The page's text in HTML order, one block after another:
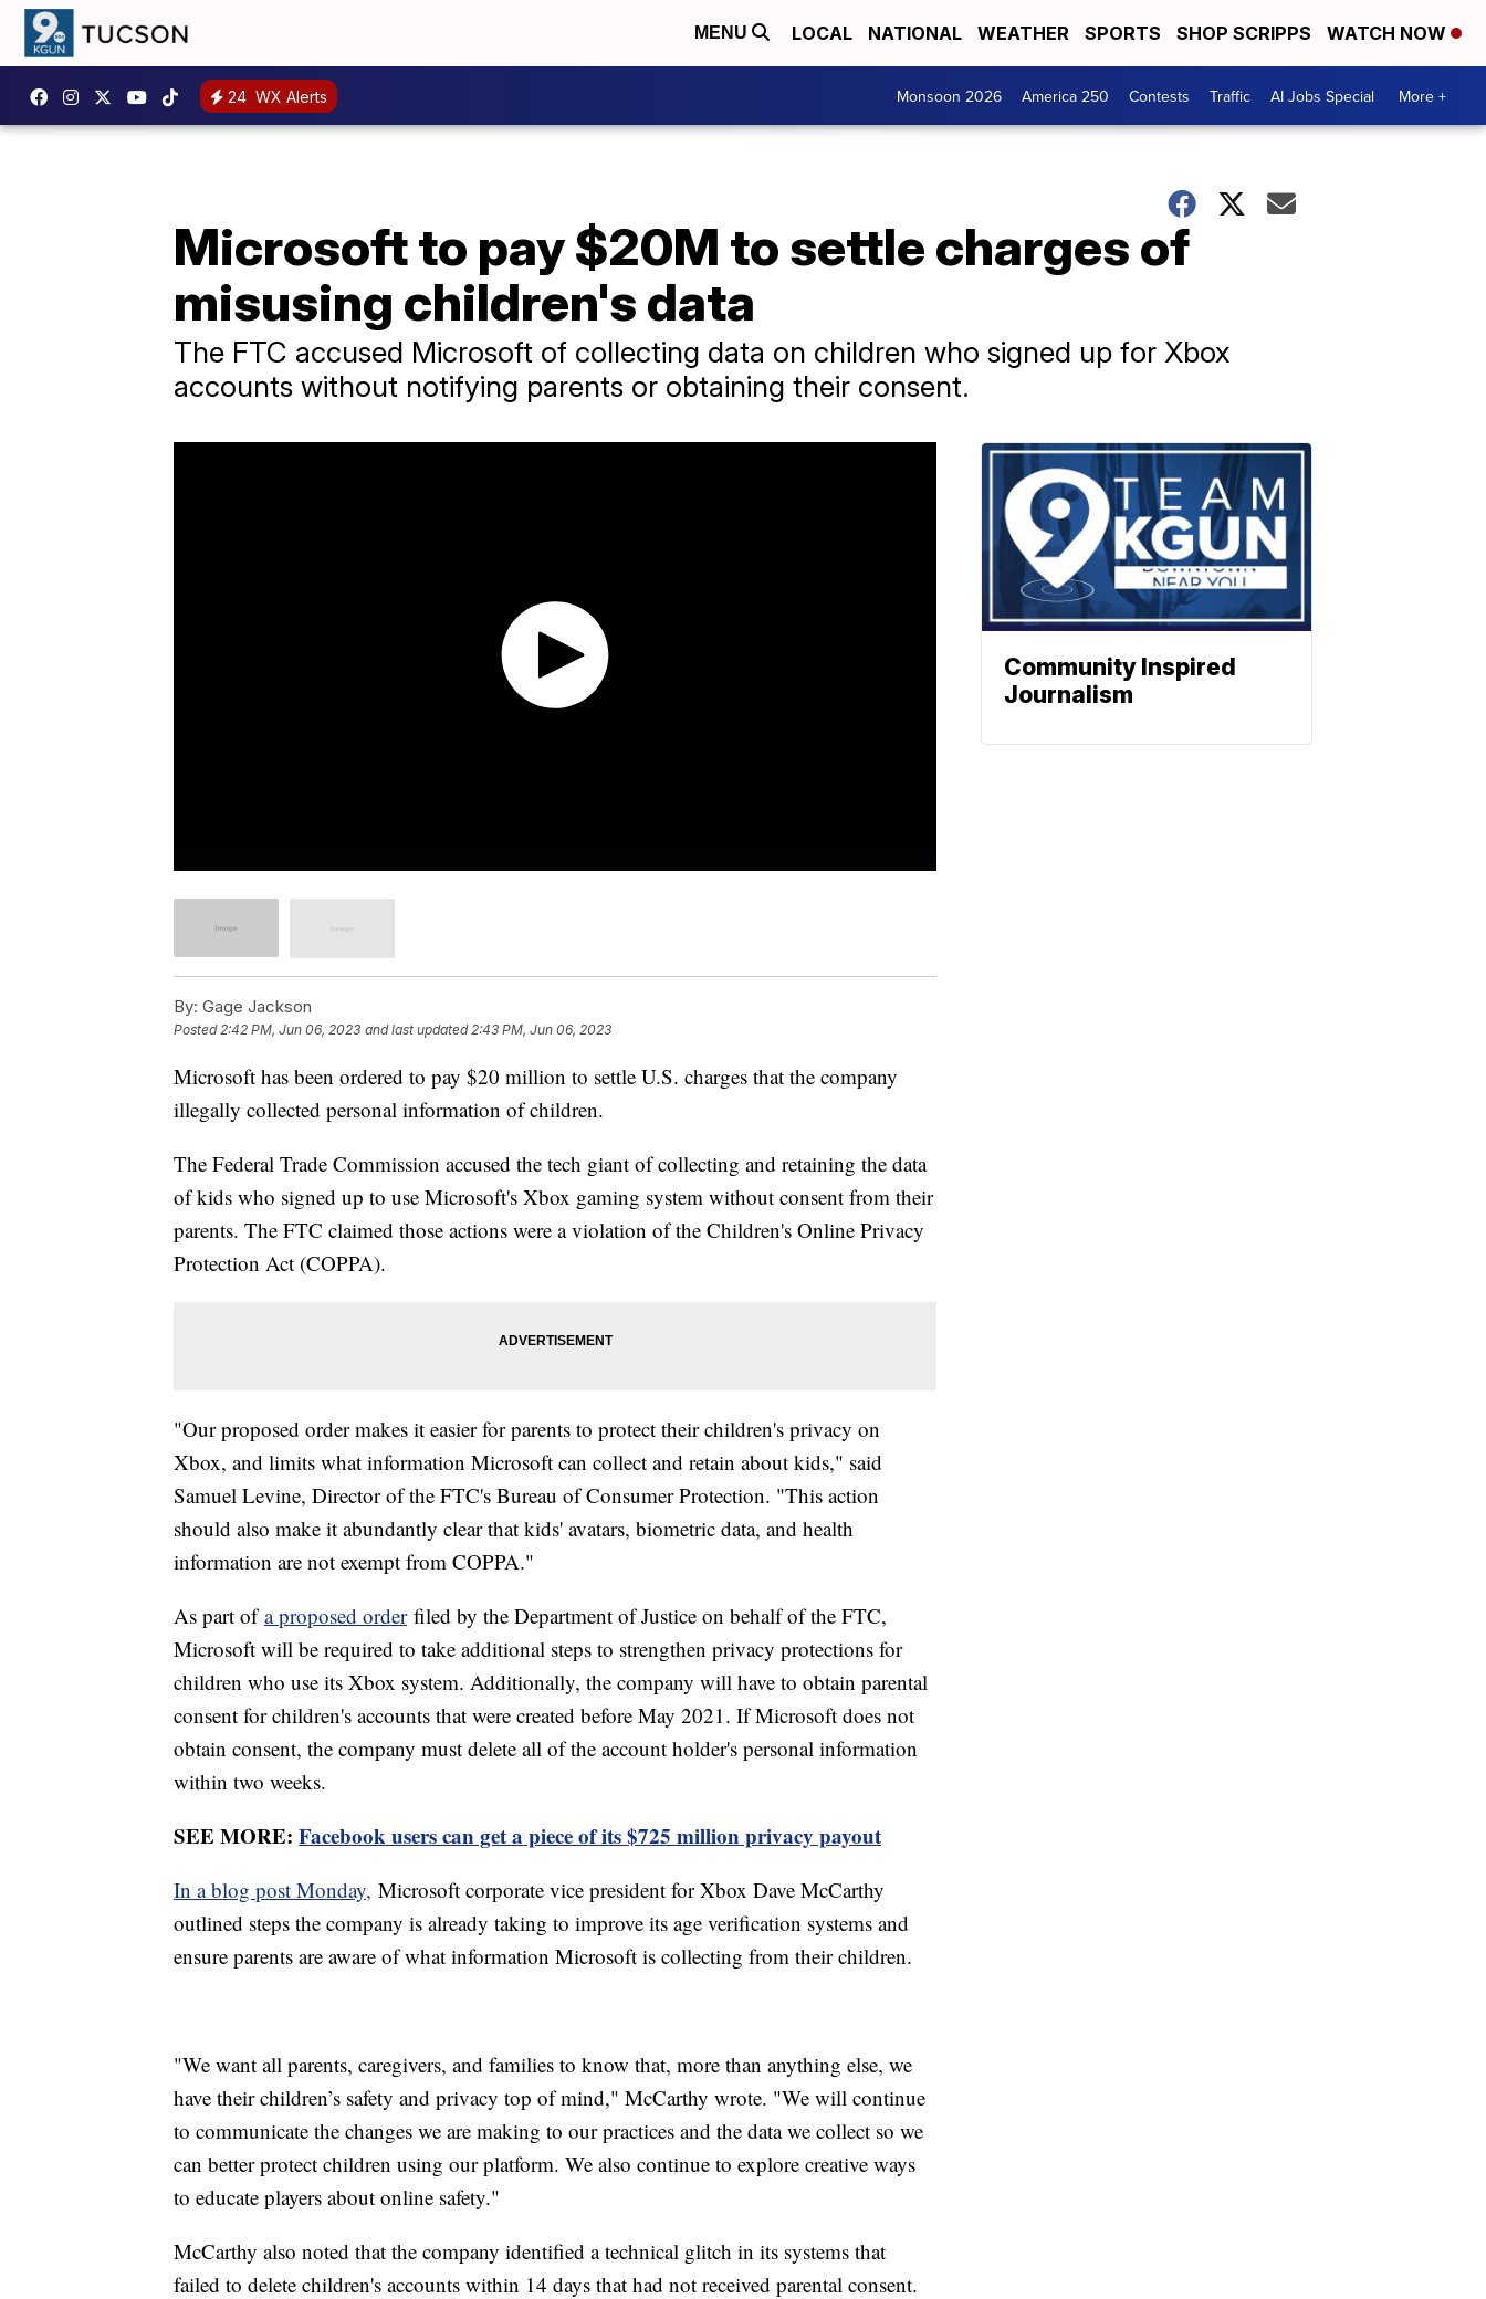
MENU LOCAL NATIONAL WEATHER SPORTS SHOP SCRIPPS WATCH NOW
24 WX Alerts Monsoon 2026 America 250 Contests Traffic AI Jobs Special More +
Microsoft to pay $20M to settle charges of
misusing children's data
The FTC accused Microsoft of collecting data on children who signed up for Xbox
accounts without notifying parents or obtaining their consent.
By: Gage Jackson
Posted 2:42 PM, Jun 06, 2023 and last updated 2:43 PM, Jun 06, 2023
Microsoft has been ordered to pay $20 million to settle U.S. charges that the company
illegally collected personal information of children.
The Federal Trade Commission accused the tech giant of collecting and retaining the data
of kids who signed up to use Microsoft's Xbox gaming system without consent from their
parents. The FTC claimed those actions were a violation of the Children's Online Privacy
Protection Act (COPPA).
"Our proposed order makes it easier for parents to protect their children's privacy on
Xbox, and limits what information Microsoft can collect and retain about kids," said
Samuel Levine, Director of the FTC's Bureau of Consumer Protection. "This action
should also make it abundantly clear that kids' avatars, biometric data, and health
information are not exempt from COPPA."
As part ofa proposed orderfiled by the Department of Justice on behalf of the FTC,
Microsoft will be required to take additional steps to strengthen privacy protections for
children who use its Xbox system. Additionally, the company will have to obtain parental
consent for children's accounts that were created before May 2021. If Microsoft does not
obtain consent, the company must delete all of the account holder's personal information
within two weeks.
SEE MORE: Facebook users can get a piece of its $725 million privacy payout
In a blog post Monday, Microsoft corporate vice president for Xbox Dave McCarthy
outlined steps the company is already taking to improve its age verification systems and
ensure parents are aware of what information Microsoft is collecting from their children.
"We want all parents, caregivers, and families to know that, more than anything else, we
have their children’s safety and privacy top of mind," McCarthy wrote. "We will continue
to communicate the changes we are making to our practices and the data we collect so we
can better protect children using our platform. We also continue to explore creative ways
to educate players about online safety."
McCarthy also noted that the company identified a technical glitch in its systems that
failed to delete children's accounts within 14 days that had not received parental consent.
Community Inspired
Journalism